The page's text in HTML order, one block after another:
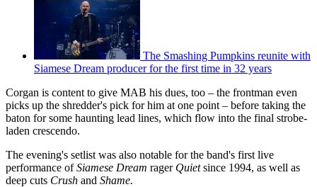
The Smashing Pumpkins reunite with
Siamese Dream producer for the first time in 32 years
Corgan is content to give MAB his dues, too – the frontman even
picks up the shredder's pick for him at one point – before taking the
baton for some haunting lead lines, which flow into the final strobe-
laden crescendo.
The evening's setlist was also notable for the band's first live
performance ofSiamese Dream rager Quietsince 1994, as well as
deep cuts Crush and Shame.